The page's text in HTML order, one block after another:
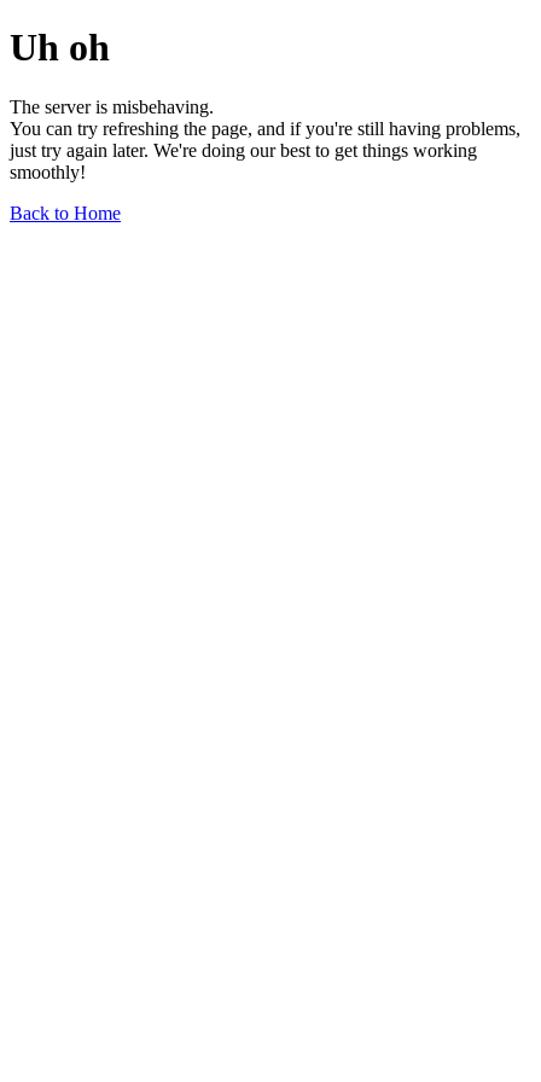
Uh oh
The server is misbehaving.
You can try refreshing the page, and if you're still having problems,
just try again later. We're doing our best to get things working
smoothly!
Back to Home